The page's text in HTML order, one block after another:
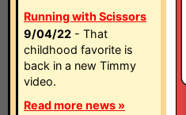
Running with Scissors
9/04/22 - That
childhood favorite is
back in a new Timmy
video.
Read more news »